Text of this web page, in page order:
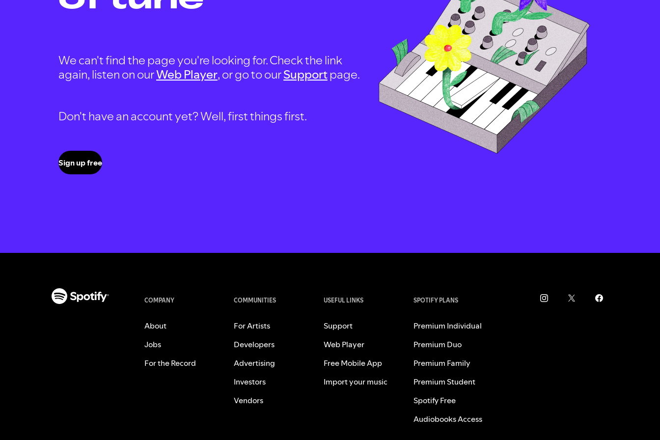
We can't find the page you're looking for. Check the link
again, listen on ourWeb Player, or go to ourSupportpage.
Don't have an account yet? Well, first things first.
Sign up free
COMPANY
About
Jobs
For the Record
COMMUNITIES
For Artists
Developers
Advertising
Investors
Vendors
USEFUL LINKS
Support
Web Player
Free Mobile App
Import your music
SPOTIFY PLANS
Premium Individual
Premium Duo
Premium Family
Premium Student
Spotify Free
Audiobooks Access